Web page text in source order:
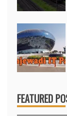
FEATURED